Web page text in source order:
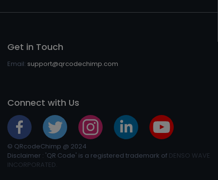
Get in Touch
Email: support@qrcodechimp.com
Connect with Us
© QRcodeChimp @ 2024
Disclaimer : 'QR Code' is a registered trademark of DENSO WAVE
INCORPORATED.